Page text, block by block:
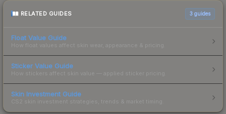
RELATED GUIDES 3 guides
Float Value Guide
How float values affect skin wear, appearance & pricing.
Sticker Value Guide
How stickers affect skin value — applied sticker pricing.
Skin Investment Guide
CS2 skin investment strategies, trends & market timing.